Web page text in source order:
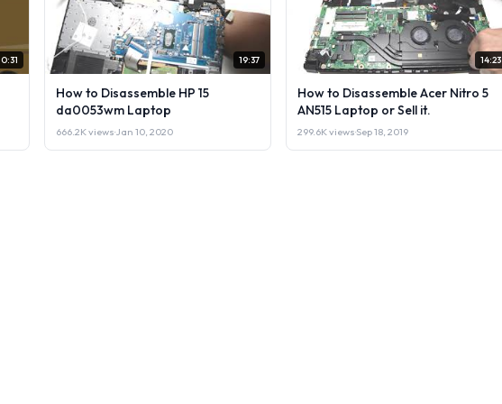
0:31 19:37
How to Disassemble HP 15
da0053wm Laptop
666.2K views·Jan 10, 2020
14:23
How to Disassemble Acer Nitro 5
AN515 Laptop or Sell it.
299.6K views·Sep 18, 2019